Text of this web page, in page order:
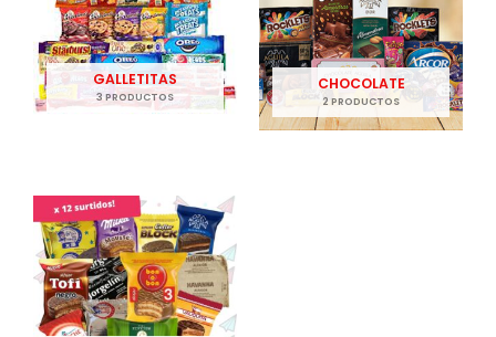
GALLETITAS
3 PRODUCTOS
CHOCOLATE
2 PRODUCTOS